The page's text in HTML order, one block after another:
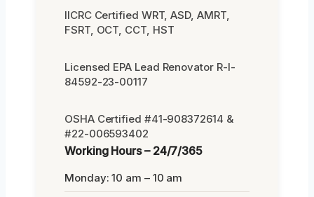
IICRC Certified WRT, ASD, AMRT,
FSRT, OCT, CCT, HST
Licensed EPA Lead Renovator R-I-
84592-23-00117
OSHA Certified #41-908372614 &
#22-006593402
Working Hours – 24/7/365
Monday: 10 am – 10 am